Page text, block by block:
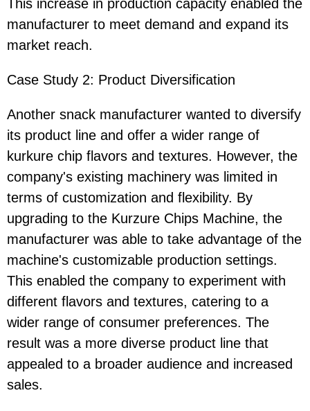
This increase in production capacity enabled the
manufacturer to meet demand and expand its
market reach.
Case Study 2: Product Diversification
Another snack manufacturer wanted to diversify
its product line and offer a wider range of
kurkure chip flavors and textures. However, the
company's existing machinery was limited in
terms of customization and flexibility. By
upgrading to the Kurzure Chips Machine, the
manufacturer was able to take advantage of the
machine's customizable production settings.
This enabled the company to experiment with
different flavors and textures, catering to a
wider range of consumer preferences. The
result was a more diverse product line that
appealed to a broader audience and increased
sales.